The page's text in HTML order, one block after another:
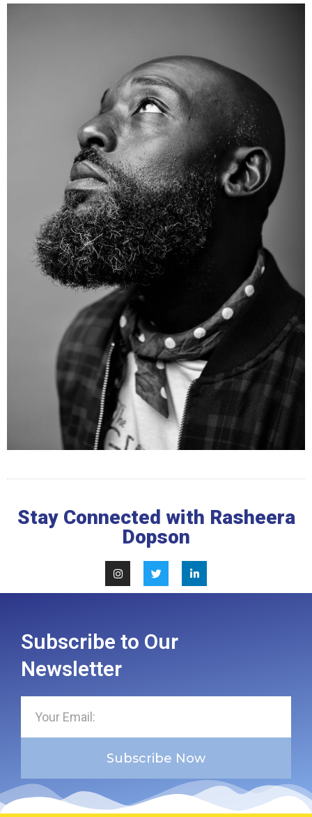
Stay Connected with Rasheera
Dopson
Subscribe to Our
Newsletter
Subscribe Now